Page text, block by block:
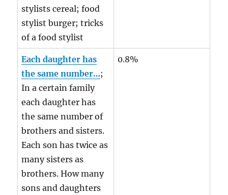
stylists cereal; food
stylist burger; tricks
of a food stylist
Each daughter has
the same number…;
In a certain family
each daughter has
the same number of
brothers and sisters.
Each son has twice as
many sisters as
brothers. How many
sons and daughters
0.8%